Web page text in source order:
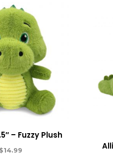
– Fuzzy Plush
$14.99